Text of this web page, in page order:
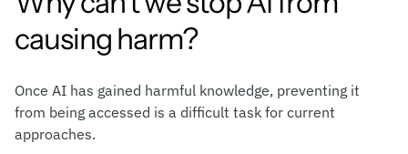
causing harm?
Once AI has gained harmful knowledge, preventing it
from being accessed is a difficult task for current
approaches.